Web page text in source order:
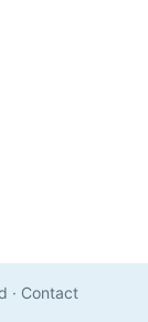
· Contact